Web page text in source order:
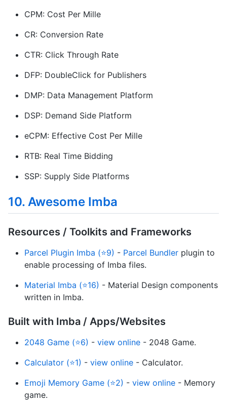
CPM: Cost Per Mille
CR: Conversion Rate
CTR: Click Through Rate
DFP: DoubleClick for Publishers
DMP: Data Management Platform
DSP: Demand Side Platform
eCPM: Effective Cost Per Mille
RTB: Real Time Bidding
SSP: Supply Side Platforms
10. Awesome Imba
Resources / Toolkits and Frameworks
Parcel Plugin Imba (⭐9) - Parcel Bundler plugin to
enable processing of Imba files.
Material Imba (⭐16) - Material Design components
written in Imba.
Built with Imba / Apps/Websites
2048 Game (⭐6) - view online - 2048 Game.
Calculator (⭐1) - view online - Calculator.
Emoji Memory Game (⭐2) - view online - Memory
game.